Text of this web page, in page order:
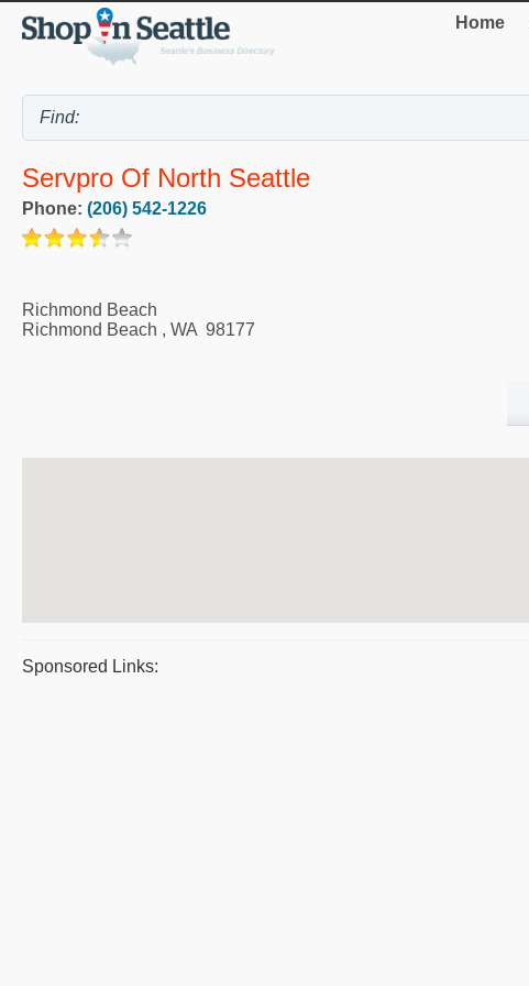
Home
Servpro Of North Seattle
Phone: (206) 542-1226
Richmond Beach
Richmond Beach , WA 98177
Sponsored Links: